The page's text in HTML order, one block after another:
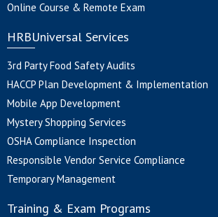
Online Course & Remote Exam
HRBUniversal Services
3rd Party Food Safety Audits
HACCP Plan Development & Implementation
Mobile App Development
Mystery Shopping Services
OSHA Compliance Inspection
Responsible Vendor Service Compliance
Temporary Management
Training & Exam Programs